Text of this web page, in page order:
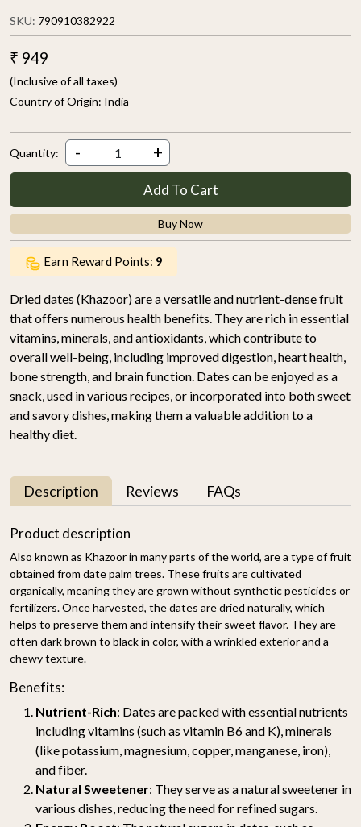
SKU: 790910382922
₹ 949
(Inclusive of all taxes)
Country of Origin: India
Quantity: - +
Add To Cart
Buy Now
Earn Reward Points: 9
Dried dates (Khazoor) are a versatile and nutrient-dense fruit
that offers numerous health benefits. They are rich in essential
vitamins, minerals, and antioxidants, which contribute to
overall well-being, including improved digestion, heart health,
bone strength, and brain function. Dates can be enjoyed as a
snack, used in various recipes, or incorporated into both sweet
and savory dishes, making them a valuable addition to a
healthy diet.
Description Reviews FAQs
Product description
Also known as Khazoor in many parts of the world, are a type of fruit
obtained from date palm trees. These fruits are cultivated
organically, meaning they are grown without synthetic pesticides or
fertilizers. Once harvested, the dates are dried naturally, which
helps to preserve them and intensify their sweet flavor. They are
often dark brown to black in color, with a wrinkled exterior and a
chewy texture.
Benefits:
Nutrient-Rich: Dates are packed with essential nutrients
including vitamins (such as vitamin B6 and K), minerals
(like potassium, magnesium, copper, manganese, iron),
and fiber.
Natural Sweetener: They serve as a natural sweetener in
various dishes, reducing the need for refined sugars.